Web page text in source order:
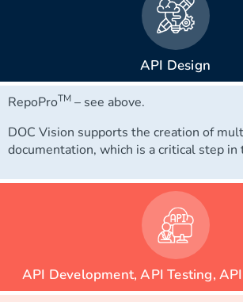
API Design
RepoProTM – see above.
DOC Vision supports the creation of
documentation, which is a critical step in
API Development, API Testing,